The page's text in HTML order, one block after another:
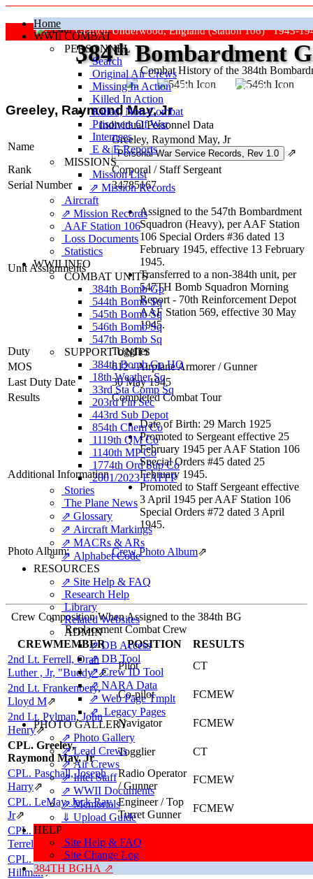
Home
WWII COMBAT
PERSONNEL
Search
Original Air Crews
Missing In Action
Killed In Action
Killed, Non‑Combat
Prisoners Of War
Internees
E & E Reports
MISSIONS
Mission List
⇗ Mission Records
Aircraft
⇗ Mission Records
AAF Station 106
Loss Documents
Statistics
WWII INFO
COMBAT UNITS
384th Bomb Gp
544th Bomb Sq
545th Bomb Sq
546th Bomb Sq
547th Bomb Sq
SUPPORT UNITS
384th Bomb Gp HQ
18th Weather Sq
33rd Sta Comp Sq
203rd Fin Sec
443rd Sub Depot
854th Chem Co
1119th QM Co
1140th MP Co
1774th Ord Sup Co
2001/2023 EAFFP
Stories
The Plane News
⇗ Glossary
⇗ Aircraft Markings
⇗ MACRs & ARs
⇗ Alphabet Code
RESOURCES
⇗ Site Help & FAQ
Research Help
Library
Related Websites
ADMIN
⇗ DB Access
⇗ DB Tool
⇗ Crew ID Tool
⇗ NARA Data
⇗ Web Page Tmplt
⇗ Legacy Pages
PHOTO GALLERY
⇗ Photo Gallery
⇗ Lead Crews
⇗ Air Crews
⇗ Intel Staff
⇗ WWII Documents
⇗ Memorials
⇓ Upload Guide
HELP
Site Help & FAQ
Site Change Log
384TH BGHA ⇗
Grafton Underwood, England (Station 106) 1943-
Combat History of the 384th
384thBombardment
"Keep The Show On The Road"
Greeley, Raymond May, Jr
Individual Personnel Data
Name
Greeley, Raymond May, Jr
⇗
Rank
Corporal / Staff Sergeant
Serial Number
34785167
Unit Assignments
Assigned to the 547th Bombardment
Squadron (Heavy), per AAF Station
106 Special Orders #36 dated 13
February 1945, effective 13 February
1945.
Transferred to a non-384th unit, per
547TH Bomb Squadron Morning
Report - 70th Reinforcement Depot
AAF Station 569, effective 30 May
1945.
Duty
Togglier
MOS
612 - Airplane Armorer / Gunner
Last Duty Date
30 May 1945
Results
Completed Combat Tour
Additional Information
Date of Birth: 29 March 1925
Promoted to Sergeant effective 25
February 1945 per AAF Station 106
Special Orders #45 dated 25
February 1945.
Promoted to Staff Sergeant effective
3 April 1945 per AAF Station 106
Special Orders #72 dated 3 April
1945.
Photo Album: Crew Photo Album⇗
Crew Composition When Assigned to the 384th BG
Replacement Combat Crew
CREWMEMBER
POSITION
RESULTS
2nd Lt. Ferrell, Oran
Luther , Jr, "Buddy"⇗
Pilot
CT
2nd Lt. Frankenbery,
Lloyd M⇗
Co-pilot
FCMEW
2nd Lt. Pylman, John
Henry⇗
Navigator
FCMEW
CPL. Greeley,
Raymond May, Jr
Togglier
CT
CPL. Paschall, Joseph
Harry⇗
Radio Operator
/ Gunner
FCMEW
CPL. LeMay, Jack Ray,
Jr⇗
Engineer / Top
Turret Gunner
FCMEW
CPL. Hewitt, Milton
Terrel
Gunner
CPL. Blevins, Donald
Hillman⇗
Tail Gunner
CT